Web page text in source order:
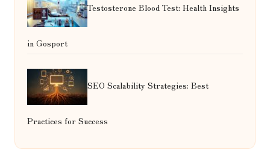
Testosterone Blood Test: Health Insights
in Gosport
SEO Scalability Strategies: Best
Practices for Success